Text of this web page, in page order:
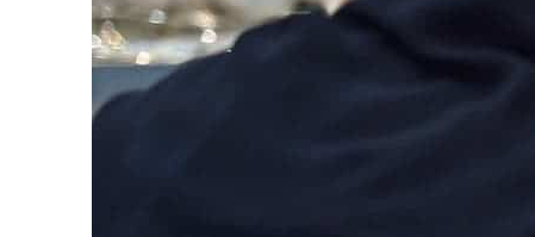
Israel resumes Lebanon strikes as Rome peace talks seek lasting truce
Aramco profit jumps as oil prices surge despite Hormuz disruption